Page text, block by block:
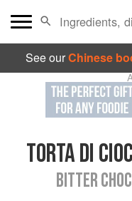
See ourChinese
TORTA DI
BITTER